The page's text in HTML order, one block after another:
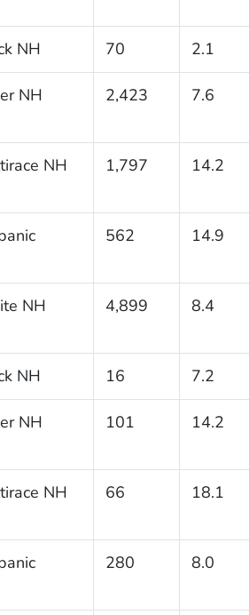
NH 70 2.1
NH 2,423 7.6
NH 1,797 14.2
562 14.9
NH 4,899 8.4
NH 16 7.2
NH 101 14.2
NH 66 18.1
280 8.0